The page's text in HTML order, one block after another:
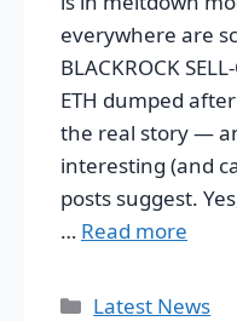
everywhere are
BLACKROCK
ETH dumped
the real story —
interesting (and
posts suggest.
… Read more
Categories
Latest News